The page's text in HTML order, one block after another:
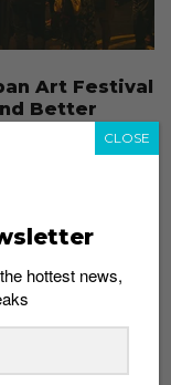
Art Festival
Better
hottest news,
CLOSE